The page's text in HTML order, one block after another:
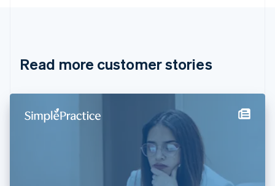
Read more customer stories
Cyprus
Denmark
English